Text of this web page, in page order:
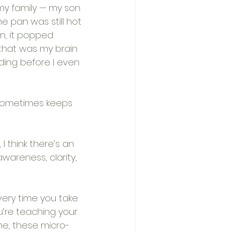
family — my son
pan was still hot
it popped
was my brain
before I even
keeps
think there’s an
clarity,
time you take
teaching your
these micro-